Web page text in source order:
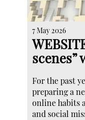
7 May 2026
scenes”
For the past
preparing a
online habits
and social